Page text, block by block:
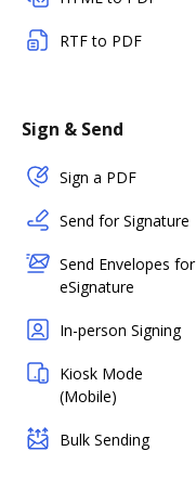
RTF to PDF
Sign & Send
Sign a PDF
Send for Signature
Send Envelopes for
eSignature
In-person Signing
Kiosk Mode
(Mobile)
Bulk Sending